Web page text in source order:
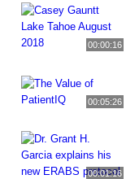
00:00:16
00:05:26
00:01:16